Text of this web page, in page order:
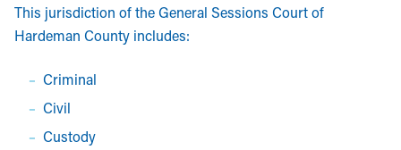
This jurisdiction of the General Sessions Court of
Hardeman County includes:
Criminal
Civil
Custody